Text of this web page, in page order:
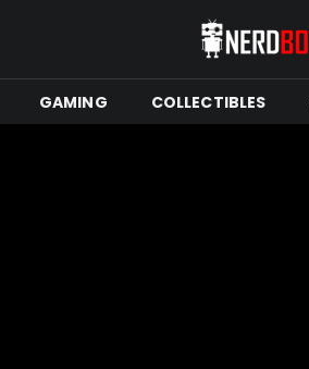
GAMING COLLECTIBLES